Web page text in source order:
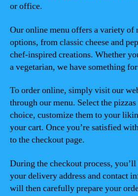
or office.
Our online menu offers a variety of
options, from classic cheese and
chef-inspired creations. Whether
a vegetarian, we have something
To order online, simply visit our
through our menu. Select the
choice, customize them to your
your cart. Once you’re satisfied
to the checkout page.
During the checkout process,
your delivery address and contact
will then carefully prepare your